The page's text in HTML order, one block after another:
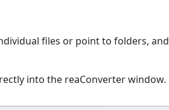
files or point to folders, and
into the reaConverter window.